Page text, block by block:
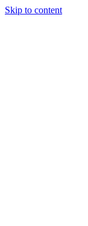
Skip to content